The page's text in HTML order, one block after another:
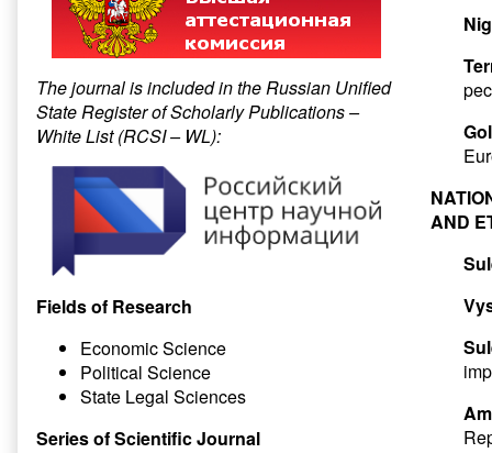
AND
The journal is included in the Russian Unified
State Register of Scholarly Publications –
White List (RCSI – WL):
Fields of Research
Economic Science
Political Science
State Legal Sciences
Series of Scientific Journal